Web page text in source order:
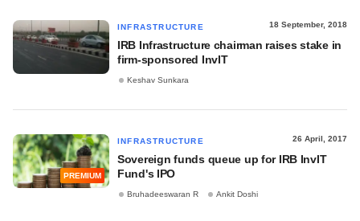
INFRASTRUCTURE 18 September, 2018
IRB Infrastructure chairman raises stake in
firm-sponsored InvIT
Keshav Sunkara
PREMIUM
INFRASTRUCTURE 26 April, 2017
Sovereign funds queue up for IRB InvIT
Fund's IPO
Bruhadeeswaran R Ankit Doshi